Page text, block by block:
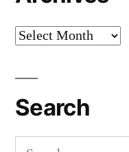
Archives
Search
Search